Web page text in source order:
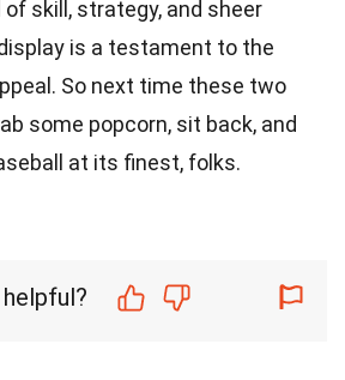
skill, strategy, and sheer
is a testament to the
So next time these two
some popcorn, sit back, and
at its finest, folks.